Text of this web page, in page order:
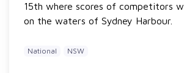
15th where scores of competitors
on the waters of Sydney Harbour.
National NSW